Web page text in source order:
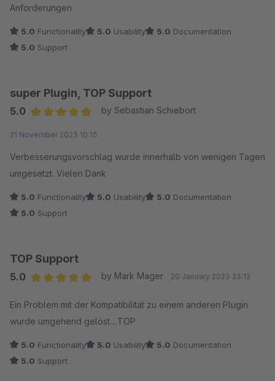
Anforderungen
5.0 Functionality 5.0 Usability 5.0 Documentation
5.0 Support
super Plugin, TOP Support
5.0
by Sebastian Schiebort
21 November 2023 10:15
Verbesserungsvorschlag wurde innerhalb von wenigen Tagen
umgesetzt. Vielen Dank
5.0 Functionality 5.0 Usability 5.0 Documentation
5.0 Support
TOP Support
5.0
by Mark Mager 20 January 2023 23:12
Ein Problem mit der Kompatibilität zu einem anderen Plugin
wurde umgehend gelöst....TOP
5.0 Functionality 5.0 Usability 5.0 Documentation
5.0 Support